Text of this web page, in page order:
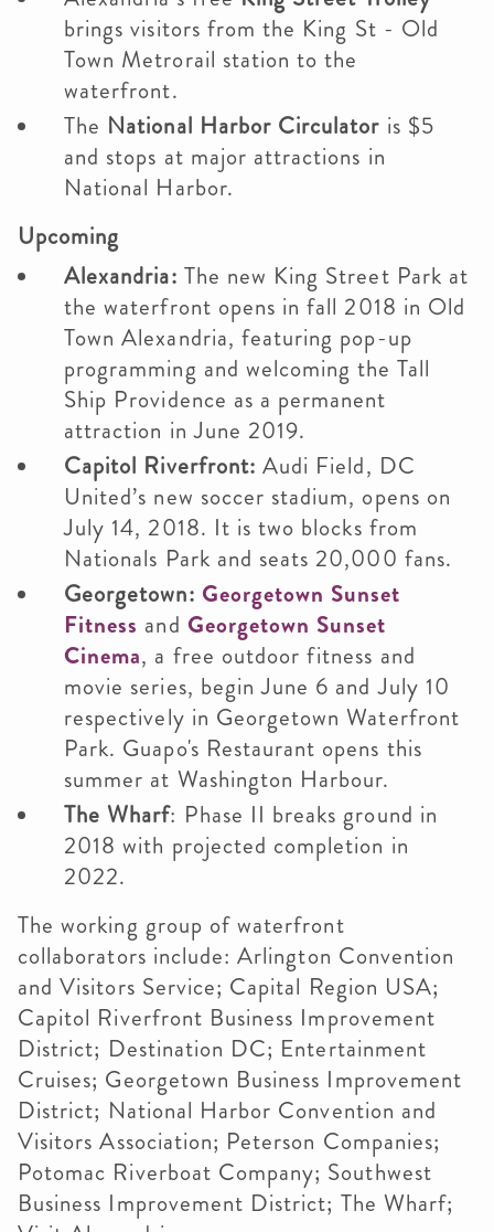
brings visitors from the King St - Old
Town Metrorail station to the
waterfront.
The National Harbor Circulator is $5
and stops at major attractions in
National Harbor.
Upcoming
Alexandria: The new King Street Park at
the waterfront opens in fall 2018 in Old
Town Alexandria, featuring pop-up
programming and welcoming the Tall
Ship Providence as a permanent
attraction in June 2019.
Capitol Riverfront: Audi Field, DC
United’s new soccer stadium, opens on
July 14, 2018. It is two blocks from
Nationals Park and seats 20,000 fans.
Georgetown: Georgetown Sunset
Fitness and Georgetown Sunset
Cinema, a free outdoor fitness and
movie series, begin June 6 and July 10
respectively in Georgetown Waterfront
Park. Guapo's Restaurant opens this
summer at Washington Harbour.
The Wharf: Phase II breaks ground in
2018 with projected completion in
2022.
The working group of waterfront
collaborators include: Arlington Convention
and Visitors Service; Capital Region USA;
Capitol Riverfront Business Improvement
District; Destination DC; Entertainment
Cruises; Georgetown Business Improvement
District; National Harbor Convention and
Visitors Association; Peterson Companies;
Potomac Riverboat Company; Southwest
Business Improvement District; The Wharf;